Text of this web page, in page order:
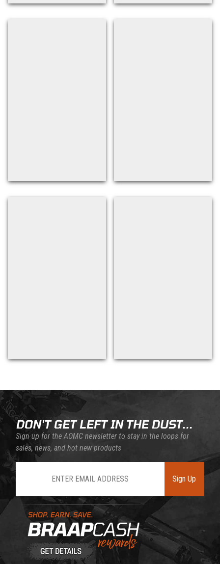
Learn About BraapCash Rewards
DON'T GET LEFT IN THE DUST...
Sign up for the AOMC newsletter to stay in the loops for
sales, news, and hot new products
Sign Up